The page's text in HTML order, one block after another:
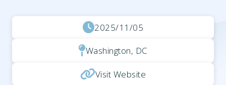
2025/11/05
Washington, DC
Visit Website